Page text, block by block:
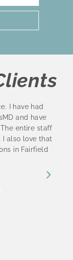
have had
and have
entire staff
love that
in Fairfield